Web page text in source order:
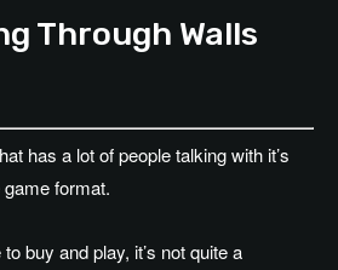
Through Walls
has a lot of people talking with it’s
format.
buy and play, it’s not quite a